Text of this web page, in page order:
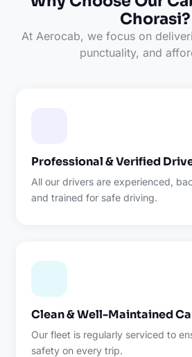
Chorasi?
At Aerocab, we focus on
punctuality, and
Professional & Verified
All our drivers are experienced,
and trained for safe driving.
Clean & Well-Maintained
Our fleet is regularly serviced to
safety on every trip.